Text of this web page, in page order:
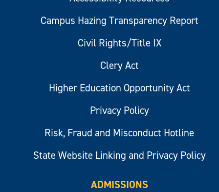
Campus Hazing Transparency Report
Civil Rights/Title IX
Clery Act
Higher Education Opportunity Act
Privacy Policy
Risk, Fraud and Misconduct Hotline
State Website Linking and Privacy Policy
ADMISSIONS